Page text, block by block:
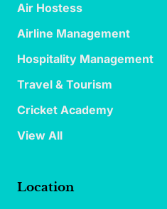
Air Hostess
Airline Management
Hospitality Management
Travel & Tourism
Cricket Academy
View All
Location